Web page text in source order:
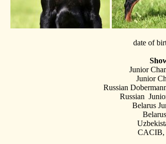
date of
Junior
Junior
Russian
Russian
Belarus
CACIB,